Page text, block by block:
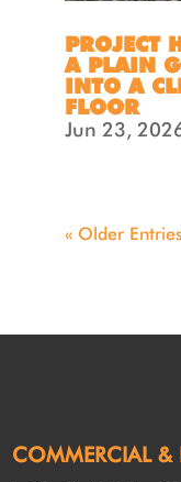
PROJECT
A PLAIN
INTO A
FLOOR
Jun 23,
« Older
COMMERCIAL &